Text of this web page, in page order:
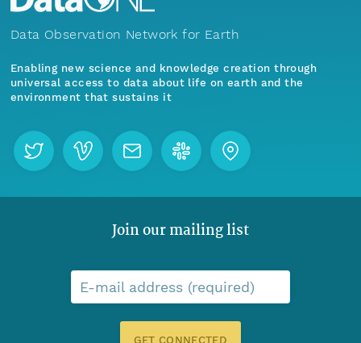
Data Observation Network for Earth
Enabling new science and knowledge creation through
universal access to data about life on earth and the
environment that sustains it
Join our mailing list
E-mail address (required)
GET CONNECTED